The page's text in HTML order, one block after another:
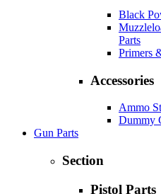
Black
Parts
Primers
Accessories
Ammo
Dummy
Gun Parts
Section
Pistol Parts